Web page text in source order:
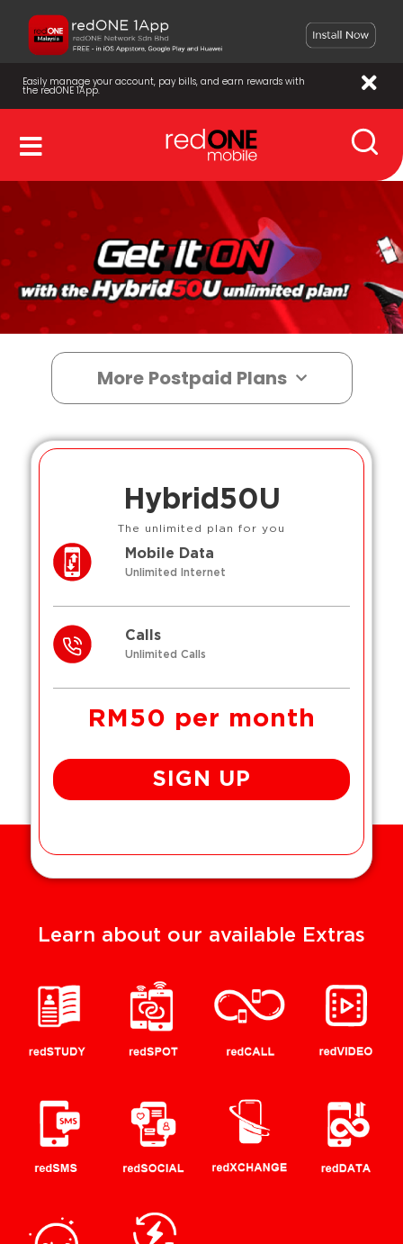
Easily manage your account, pay bills, and earn rewards with
the redONE 1App.
More Postpaid Plans
Hybrid50U
The unlimited plan for you
Mobile Data
Unlimited Internet
Calls
Unlimited Calls
RM50 per month
SIGN UP
Learn about our available Extras